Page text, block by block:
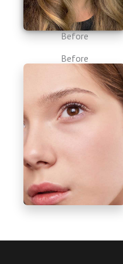
Before
Before